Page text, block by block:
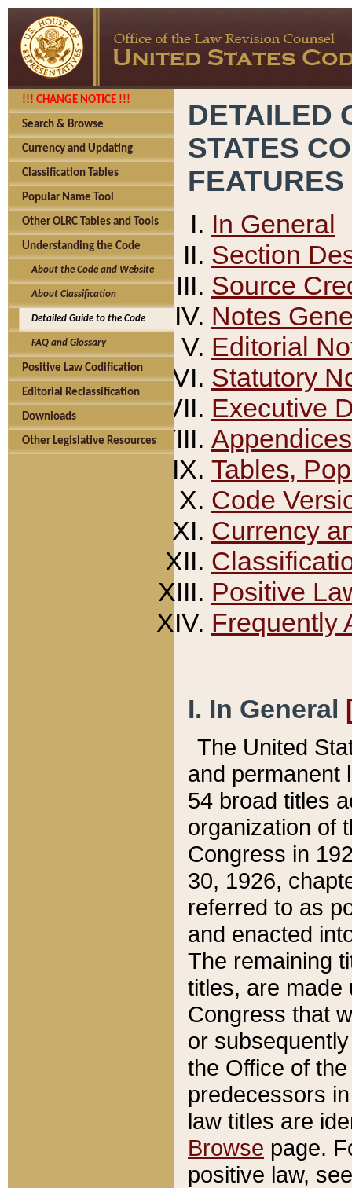
!!! CHANGE NOTICE !!!
Search & Browse
Currency and Updating
Classification Tables
Popular Name Tool
Other OLRC Tables and Tools
Understanding the Code
About the Code and Website
About Classification
Detailed Guide to the Code
FAQ and Glossary
Positive Law Codification
Editorial Reclassification
Downloads
Other Legislative Resources
DETAILED
STATES
FEATURES
In General
Section
Source
Notes
Editorial
Statutory
Executive
Appendices
Tables,
Code
Currency
Positive
Frequently
I. In General
The United
and permanent
54 broad titles
organization of
Congress in
30, 1926,
referred to as
and enacted
The remaining
titles, are made
Congress that
or
the Office of
predecessors
law titles are
Browse page.
positive law,